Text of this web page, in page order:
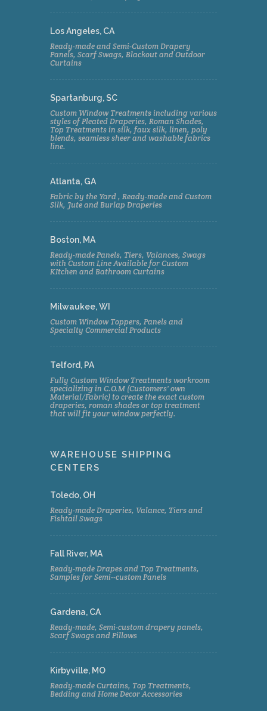
Los Angeles, CA
Ready-made and Semi-Custom Drapery
Panels, Scarf Swags, Blackout and Outdoor
Curtains
Spartanburg, SC
Custom Window Treatments including various
styles of Pleated Draperies, Roman Shades,
Top Treatments in silk, faux silk, linen, poly
blends, seamless sheer and washable fabrics
line.
Atlanta, GA
Fabric by the Yard , Ready-made and Custom
Silk, Jute and Burlap Draperies
Boston, MA
Ready-made Panels, Tiers, Valances, Swags
with Custom Line Available for Custom
KItchen and Bathroom Curtains
Milwaukee, WI
Custom Window Toppers, Panels and
Specialty Commercial Products
Telford, PA
Fully Custom Window Treatments workroom
specializing in C.O.M (Customers' own
Material/Fabric) to create the exact custom
draperies, roman shades or top treatment
that will fit your window perfectly.
WAREHOUSE SHIPPING
CENTERS
Toledo, OH
Ready-made Draperies, Valance, Tiers and
Fishtail Swags
Fall River, MA
Ready-made Drapes and Top Treatments,
Samples for Semi--custom Panels
Gardena, CA
Ready-made, Semi-custom drapery panels,
Scarf Swags and Pillows
Kirbyville, MO
Ready-made Curtains, Top Treatments,
Bedding and Home Decor Accessories